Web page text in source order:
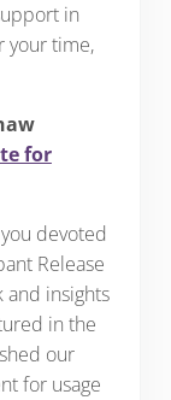
in
your time,
for
devoted
Release
and insights
in the
our
for usage